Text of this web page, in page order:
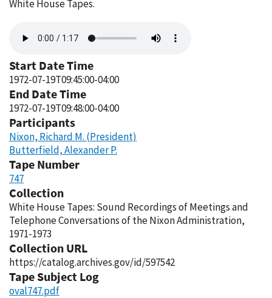
White House Tapes.
file
Start Date Time
1972-07-19T09:45:00-04:00
End Date Time
1972-07-19T09:48:00-04:00
Participants
Nixon, Richard M. (President)
Butterfield, Alexander P.
Tape Number
747
Collection
White House Tapes: Sound Recordings of Meetings and
Telephone Conversations of the Nixon Administration,
1971-1973
Collection URL
https://catalog.archives.gov/id/597542
Tape Subject Log
oval747.pdf